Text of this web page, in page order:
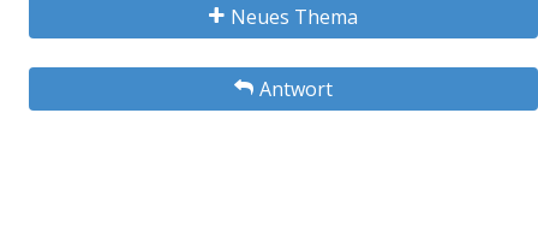
Neues Thema
Antwort